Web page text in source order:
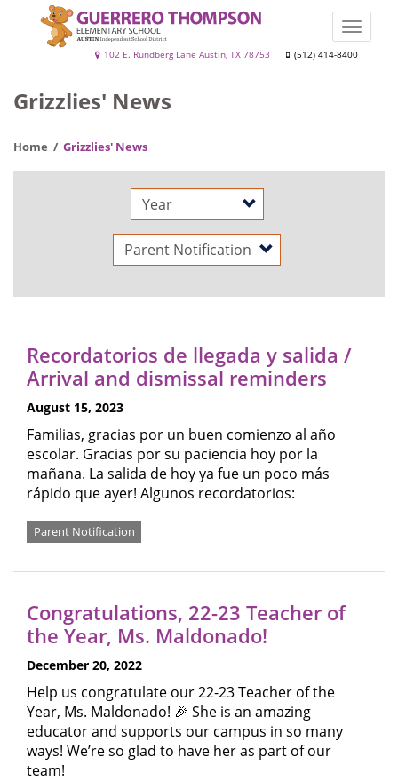
Guerrero102 E. Rundberg Lane Austin, TX 78753 (512) 414-8400
Toggle
Grizzlies' News
Home Grizzlies' News
Year
Category
Recordatorios de llegada y salida /
Arrival and dismissal reminders
August 15, 2023
Familias, gracias por un buen comienzo al año
escolar. Gracias por su paciencia hoy por la
mañana. La salida de hoy ya fue un poco más
rápido que ayer! Algunos recordatorios:
Parent Notification
Congratulations, 22-23 Teacher of
the Year, Ms. Maldonado!
December 20, 2022
Help us congratulate our 22-23 Teacher of the
Year, Ms. Maldonado! 🎉 She is an amazing
educator and supports our campus in so many
ways! We’re so glad to have her as part of our
team!